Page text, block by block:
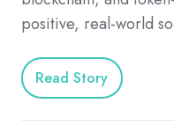
positive, real-world
Read Story